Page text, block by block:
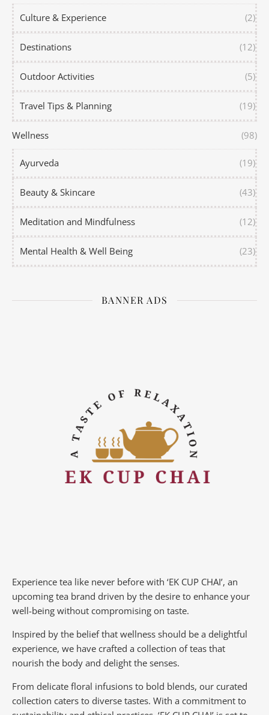
Culture & Experience (2)
Destinations (12)
Outdoor Activities (5)
Travel Tips & Planning (19)
Wellness (98)
Ayurveda (19)
Beauty & Skincare (43)
Meditation and Mindfulness (12)
Mental Health & Well Being (23)
BANNER ADS
Experience tea like never before with ‘EK CUP CHAI’, an
upcoming tea brand driven by the desire to enhance your
well-being without compromising on taste.
Inspired by the belief that wellness should be a delightful
experience, we have crafted a collection of teas that
nourish the body and delight the senses.
From delicate floral infusions to bold blends, our curated
collection caters to diverse tastes. With a commitment to